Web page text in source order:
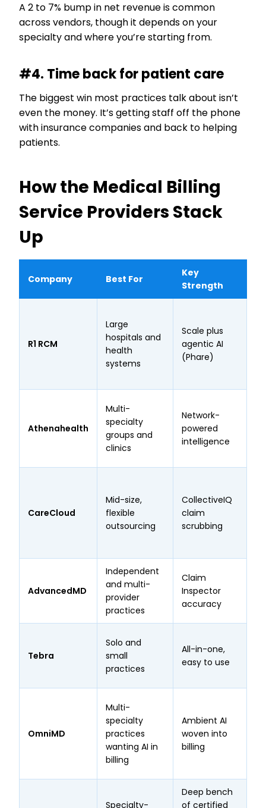
A 2 to 7% bump in net revenue is common
across vendors, though it depends on your
specialty and where you’re starting from.
#4. Time back for patient care
The biggest win most practices talk about isn’t
even the money. It’s getting staff off the phone
with insurance companies and back to helping
patients.
How the Medical Billing
Service Providers Stack
Up
Company Best For
Key
Strength
R1 RCM
Large
hospitals and
health
systems
Scale plus
agentic AI
(Phare)
Athenahealth
Multi-
specialty
groups and
clinics
Network-
powered
intelligence
CareCloud
Mid-size,
flexible
outsourcing
CollectiveIQ
claim
scrubbing
AdvancedMD
Independent
and multi-
provider
practices
Claim
Inspector
accuracy
Tebra
Solo and
small
practices
All-in-one,
easy to use
OmniMD
Multi-
specialty
practices
wanting AI in
billing
Ambient AI
woven into
billing
Specialty-
Deep bench
of certified